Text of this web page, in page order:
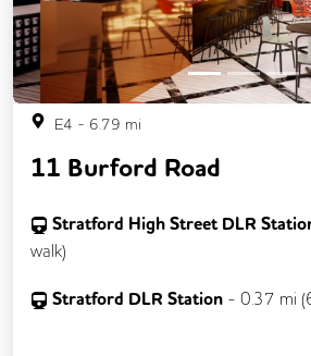
E4 - 6.79 mi
11 Burford Road
Stratford High Street DLR
walk)
Stratford DLR Station - 0.37 mi (